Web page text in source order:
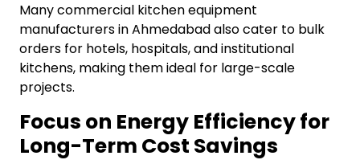
Many commercial kitchen equipment
manufacturers in Ahmedabad also cater to bulk
orders for hotels, hospitals, and institutional
kitchens, making them ideal for large-scale
projects.
Focus on Energy Efficiency for
Long-Term Cost Savings